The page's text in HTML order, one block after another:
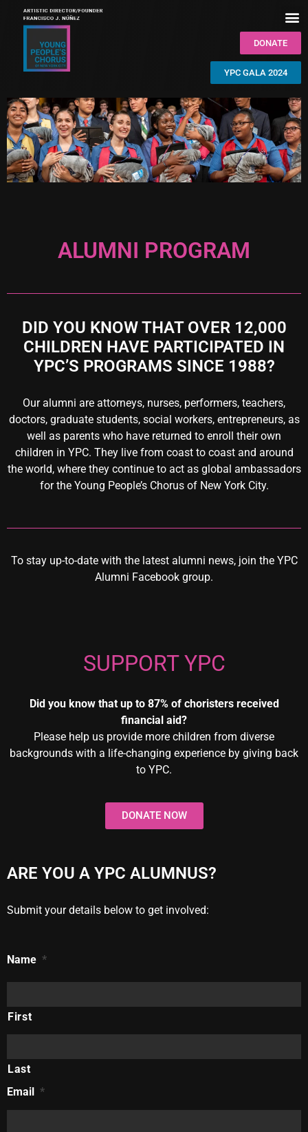
DONATE
YPC GALA 2024
ALUMNI PROGRAM
DID YOU KNOW THAT OVER 12,000
CHILDREN HAVE PARTICIPATED IN
YPC’S PROGRAMS SINCE 1988?
Our alumni are attorneys, nurses, performers, teachers,
doctors, graduate students, social workers, entrepreneurs, as
well as parents who have returned to enroll their own
children in YPC. They live from coast to coast and around
the world, where they continue to act as global ambassadors
for the Young People’s Chorus of New York City.
To stay up-to-date with the latest alumni news, join the YPC
Alumni Facebook group.
SUPPORT YPC
Did you know that up to 87% of choristers received
financial aid?
Please help us provide more children from diverse
backgrounds with a life-changing experience by giving back
to YPC.
DONATE NOW
ARE YOU A YPC ALUMNUS?
Submit your details below to get involved:
Name *
First
Last
Email
*